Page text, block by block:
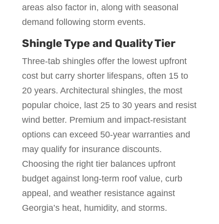
areas also factor in, along with seasonal
demand following storm events.
Shingle Type and Quality Tier
Three-tab shingles offer the lowest upfront
cost but carry shorter lifespans, often 15 to
20 years. Architectural shingles, the most
popular choice, last 25 to 30 years and resist
wind better. Premium and impact-resistant
options can exceed 50-year warranties and
may qualify for insurance discounts.
Choosing the right tier balances upfront
budget against long-term roof value, curb
appeal, and weather resistance against
Georgia’s heat, humidity, and storms.